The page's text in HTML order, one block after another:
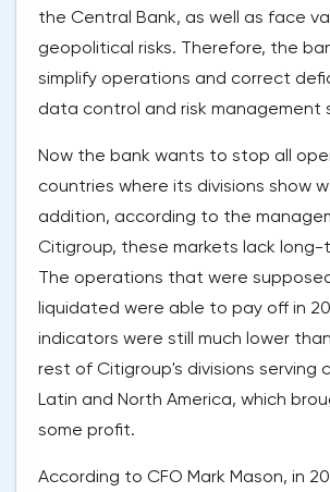
the Central Bank, as well as face
geopolitical risks. Therefore, the
simplify operations and correct
data control and risk management
Now the bank wants to stop all
countries where its divisions show
addition, according to the
Citigroup, these markets lack
The operations that were
liquidated were able to pay off in
indicators were still much lower
rest of Citigroup's divisions serving
Latin and North America, which
some profit.
According to CFO Mark Mason, in